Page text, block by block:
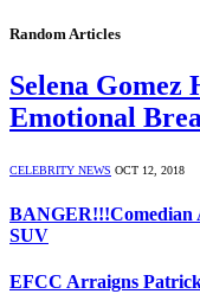
Random Articles
Selena
Emotional
CELEBRITY NEWS OCT 12, 2018
BANGER!!!Comedian
SUV
EFCC Arraigns